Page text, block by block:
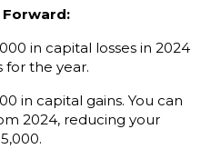
Forward:
in capital losses in 2024
for the year.
in capital gains. You can
2024, reducing your